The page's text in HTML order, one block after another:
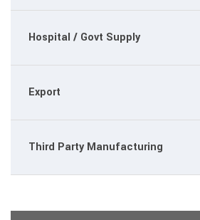
Hospital / Govt Supply
Export
Third Party Manufacturing